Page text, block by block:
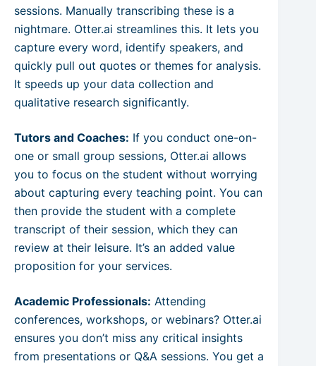
sessions. Manually transcribing these is a
nightmare. Otter.ai streamlines this. It lets you
capture every word, identify speakers, and
quickly pull out quotes or themes for analysis.
It speeds up your data collection and
qualitative research significantly.
Tutors and Coaches: If you conduct one-on-
one or small group sessions, Otter.ai allows
you to focus on the student without worrying
about capturing every teaching point. You can
then provide the student with a complete
transcript of their session, which they can
review at their leisure. It’s an added value
proposition for your services.
Academic Professionals: Attending
conferences, workshops, or webinars? Otter.ai
ensures you don’t miss any critical insights
from presentations or Q&A sessions. You get a